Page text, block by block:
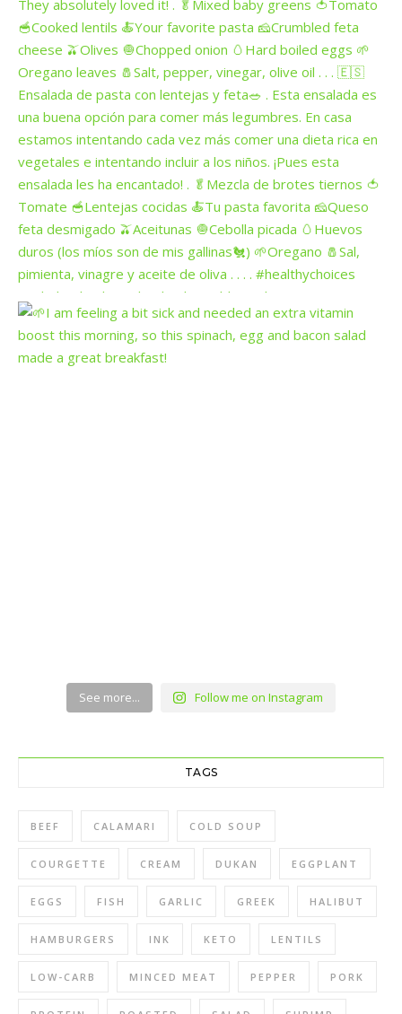
See more... Follow me on Instagram
TAGS
BEEF CALAMARI COLD SOUP
COURGETTE CREAM DUKAN EGGPLANT
EGGS FISH GARLIC GREEK HALIBUT
HAMBURGERS INK KETO LENTILS
LOW-CARB MINCED MEAT PEPPER PORK